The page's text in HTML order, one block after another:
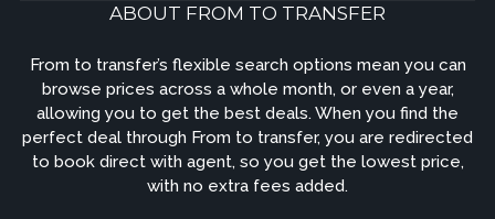
ABOUT FROM TO TRANSFER
From to transfer’s flexible search options mean you can
browse prices across a whole month, or even a year,
allowing you to get the best deals. When you find the
perfect deal through From to transfer, you are redirected
to book direct with agent, so you get the lowest price,
with no extra fees added.